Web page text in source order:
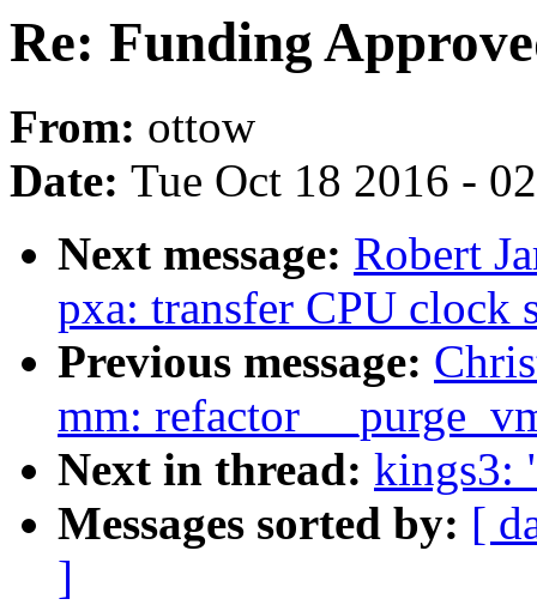
Re: Funding
From: ottow
Date: Tue Oct 18 2016 -
Next message: Robert
pxa: transfer CPU clock
Previous message:
mm: refactor
Next in thread: kings3:
Messages sorted by: [
]